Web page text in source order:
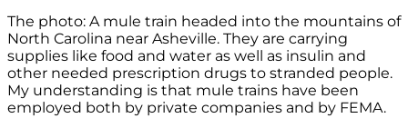
The photo: A mule train headed into the mountains of
North Carolina near Asheville. They are carrying
supplies like food and water as well as insulin and
other needed prescription drugs to stranded people.
My understanding is that mule trains have been
employed both by private companies and by FEMA.